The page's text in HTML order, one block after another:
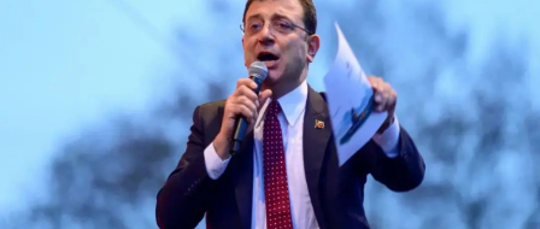
Powered